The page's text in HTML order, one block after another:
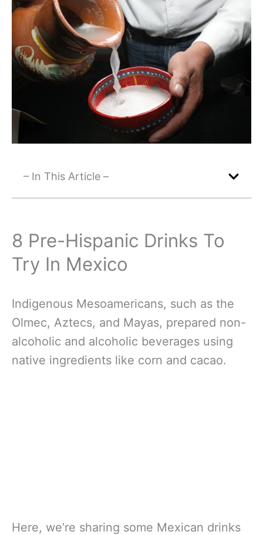
– In This Article –
8 Pre-Hispanic Drinks To
Try In Mexico
Indigenous Mesoamericans, such as the
Olmec, Aztecs, and Mayas, prepared non-
alcoholic and alcoholic beverages using
native ingredients like corn and cacao.
Here, we’re sharing some Mexican drinks